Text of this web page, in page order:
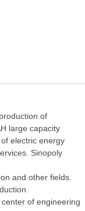
of
large capacity
electric energy
Sinopoly
and other fields.
of engineering